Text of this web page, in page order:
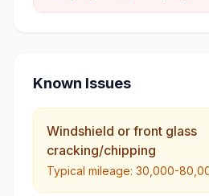
Known Issues
Windshield or front glass
cracking/chipping
Typical mileage: 30,000-